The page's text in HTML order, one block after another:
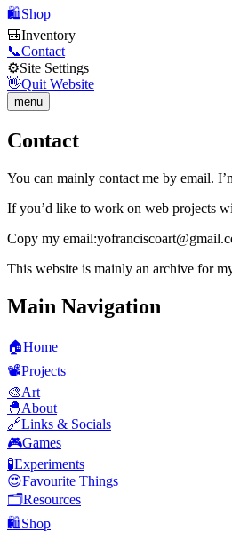
🛍️Shop
🎒Inventory
📞Contact
⚙️Site Settings
👋Quit Website
menu
Contact
You can mainly contact me by email.
If you’d like to work on web projects
Copy my email:
This website is mainly an archive for
Main Navigation
🏠Home
📽️Projects
🎨Art
🐣About
🔗Links & Socials
🎮Games
🧪Experiments
😍Favourite Things
🗂️Resources
🛍️Shop